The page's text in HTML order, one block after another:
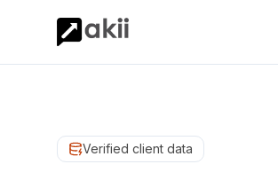
Verified client data